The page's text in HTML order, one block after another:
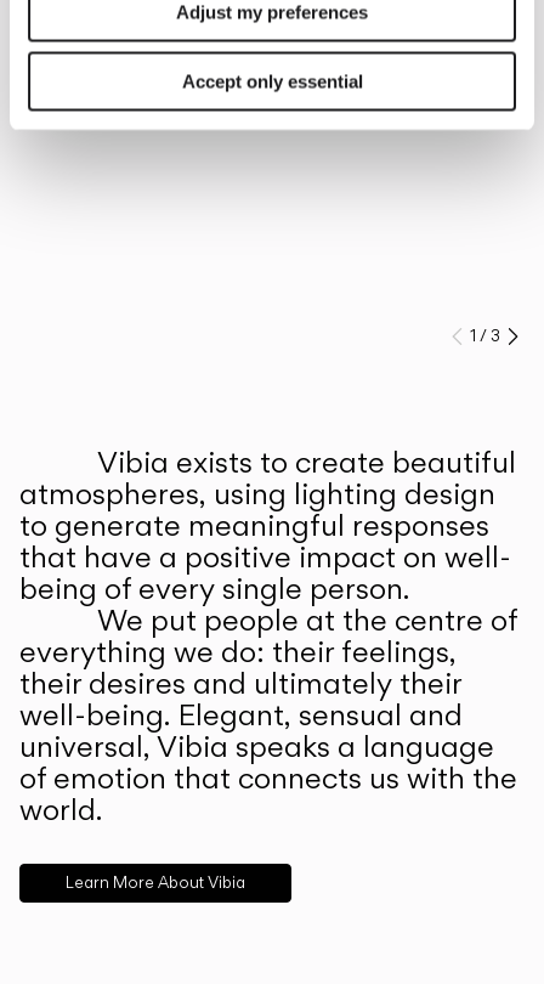
Adjust my preferences
Accept only essential
Prev
1 /3
Vibia exists to create beautiful
atmospheres, using lighting design
to generate meaningful responses
that have a positive impact on well-
being of every single person.
We put people at the centre of
everything we do: their feelings,
their desires and ultimately their
well-being. Elegant, sensual and
universal, Vibia speaks a language
of emotion that connects us with the
world.
Learn More About Vibia